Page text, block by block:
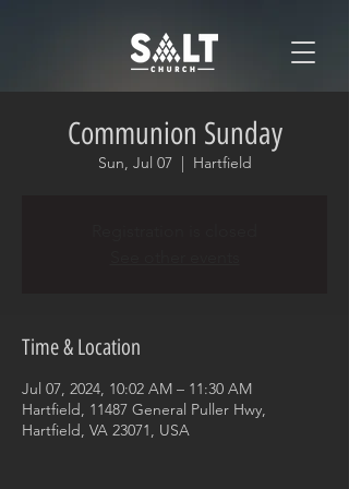
Communion Sunday
Sun, Jul 07
  |
Hartfield
Time & Location
Jul 07, 2024, 10:02 AM – 11:30 AM
Hartfield, 11487 General Puller Hwy,
Hartfield, VA 23071, USA